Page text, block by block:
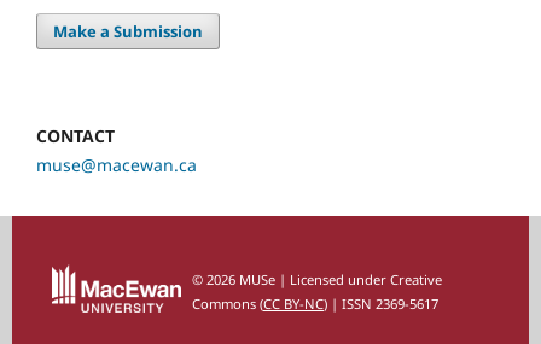
Make a Submission
CONTACT
muse@macewan.ca
© 2026 MUSe | Licensed under Creative
Commons (CC BY-NC) | ISSN 2369-5617